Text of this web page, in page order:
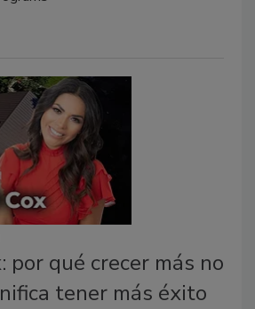
por qué crecer más no
tener más éxito